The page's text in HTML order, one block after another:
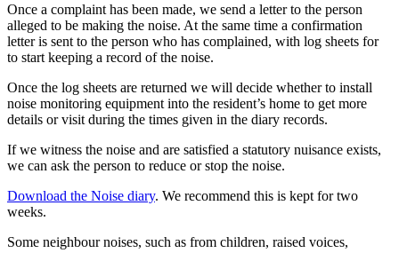
Once a complaint has been made, we send a letter to the person
alleged to be making the noise. At the same time a confirmation
letter is sent to the person who has complained, with log sheets for
to start keeping a record of the noise.
Once the log sheets are returned we will decide whether to install
noise monitoring equipment into the resident’s home to get more
details or visit during the times given in the diary records.
If we witness the noise and are satisfied a statutory nuisance exists,
we can ask the person to reduce or stop the noise.
Download the Noise diary. We recommend this is kept for two
weeks.
Some neighbour noises, such as from children, raised voices,